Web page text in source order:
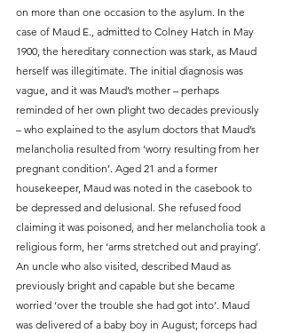
on more than one occasion to the asylum. In the
case of Maud E., admitted to Colney Hatch in May
1900, the hereditary connection was stark, as Maud
herself was illegitimate. The initial diagnosis was
vague, and it was Maud’s mother – perhaps
reminded of her own plight two decades previously
– who explained to the asylum doctors that Maud’s
melancholia resulted from ‘worry resulting from her
pregnant condition’. Aged 21 and a former
housekeeper, Maud was noted in the casebook to
be depressed and delusional. She refused food
claiming it was poisoned, and her melancholia took a
religious form, her ‘arms stretched out and praying’.
An uncle who also visited, described Maud as
previously bright and capable but she became
worried ‘over the trouble she had got into’. Maud
was delivered of a baby boy in August; forceps had